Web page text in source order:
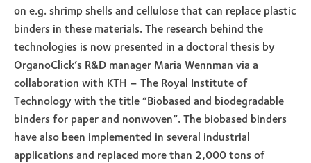
on e.g. shrimp shells and cellulose that can replace plastic
binders in these materials. The research behind the
technologies is now presented in a doctoral thesis by
OrganoClick’s R&D manager Maria Wennman via a
collaboration with KTH – The Royal Institute of
Technology with the title “Biobased and biodegradable
binders for paper and nonwoven”. The biobased binders
have also been implemented in several industrial
applications and replaced more than 2,000 tons of